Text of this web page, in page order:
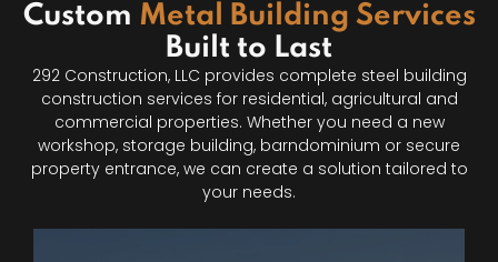
Custom Metal Building Services
Built to Last
292 Construction, LLC provides complete steel building
construction services for residential, agricultural and
commercial properties. Whether you need a new
workshop, storage building, barndominium or secure
property entrance, we can create a solution tailored to
your needs.